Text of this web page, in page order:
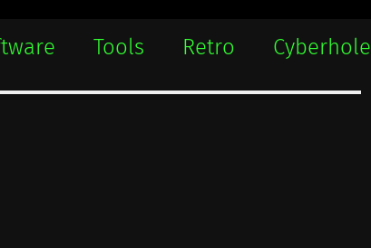
Tools Retro Cyberhole